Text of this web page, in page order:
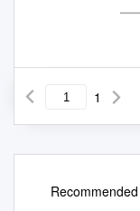
1